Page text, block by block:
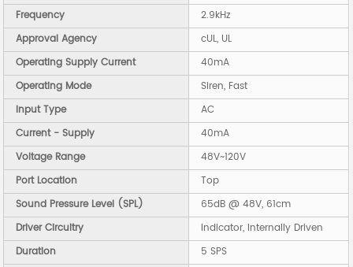
Frequency
2.9kHz
Approval Agency
cUL, UL
Operating Supply Current
40mA
Operating Mode
Siren, Fast
Input Type
AC
Current - Supply
40mA
Voltage Range
48V~120V
Port Location
Top
Sound Pressure Level (SPL)
65dB @ 48V, 61cm
Driver Circuitry
Indicator, Internally Driven
Duration
5 SPS